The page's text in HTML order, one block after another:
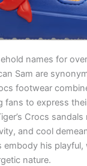
names for
Sam are
footwear
fans to express
Crocs sandals
and cool
embody his
nature.